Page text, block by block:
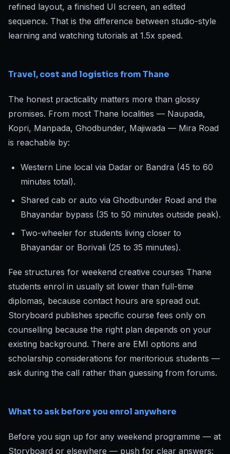
refined layout, a finished UI screen, an edited
sequence. That is the difference between studio-style
learning and watching tutorials at 1.5x speed.
Travel, cost and logistics from Thane
The honest practicality matters more than glossy
promises. From most Thane localities — Naupada,
Kopri, Manpada, Ghodbunder, Majiwada — Mira Road
is reachable by:
Western Line local via Dadar or Bandra (45 to 60
minutes total).
Shared cab or auto via Ghodbunder Road and the
Bhayandar bypass (35 to 50 minutes outside peak).
Two-wheeler for students living closer to
Bhayandar or Borivali (25 to 35 minutes).
Fee structures for weekend creative courses Thane
students enrol in usually sit lower than full-time
diplomas, because contact hours are spread out.
Storyboard publishes specific course fees only on
counselling because the right plan depends on your
existing background. There are EMI options and
scholarship considerations for meritorious students —
ask during the call rather than guessing from forums.
What to ask before you enrol anywhere
Before you sign up for any weekend programme — at
Storyboard or elsewhere — push for clear answers: